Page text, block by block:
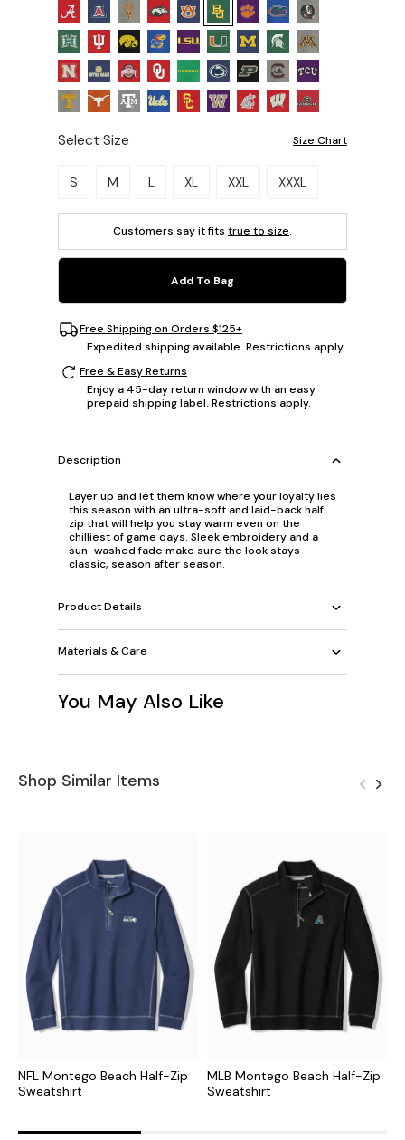
Select Size Size Chart
Please select a size.
S M L XL XXL XXXL
Customers say it fits true to size.
Add To Bag
Free Shipping on Orders $125+
Expedited shipping available. Restrictions apply.
Free & Easy Returns
Enjoy a 45-day return window with an easy
prepaid shipping label. Restrictions apply.
Description
Layer up and let them know where your loyalty lies
this season with an ultra-soft and laid-back half
zip that will help you stay warm even on the
chilliest of game days. Sleek embroidery and a
sun-washed fade make sure the look stays
classic, season after season.
Product Details
Materials & Care
You May Also Like
Shop Similar Items
NFL Montego Beach Half-Zip
Sweatshirt
MLB Montego Beach Half-Zip
Sweatshirt